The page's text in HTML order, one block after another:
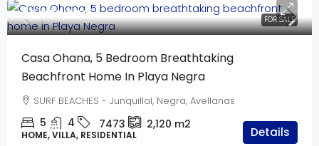
FOR SALE
$2,995,000
Casa Ohana, 5 Bedroom Breathtaking
Beachfront Home In Playa Negra
SURF BEACHES - Junquillal, Negra, Avellanas
5 4 7473 2,120 m2
HOME, VILLA, RESIDENTIAL Details